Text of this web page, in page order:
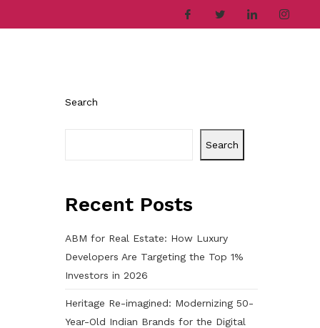
Search
Search
Recent Posts
ABM for Real Estate: How Luxury
Developers Are Targeting the Top 1%
Investors in 2026
Heritage Re-imagined: Modernizing 50-
Year-Old Indian Brands for the Digital